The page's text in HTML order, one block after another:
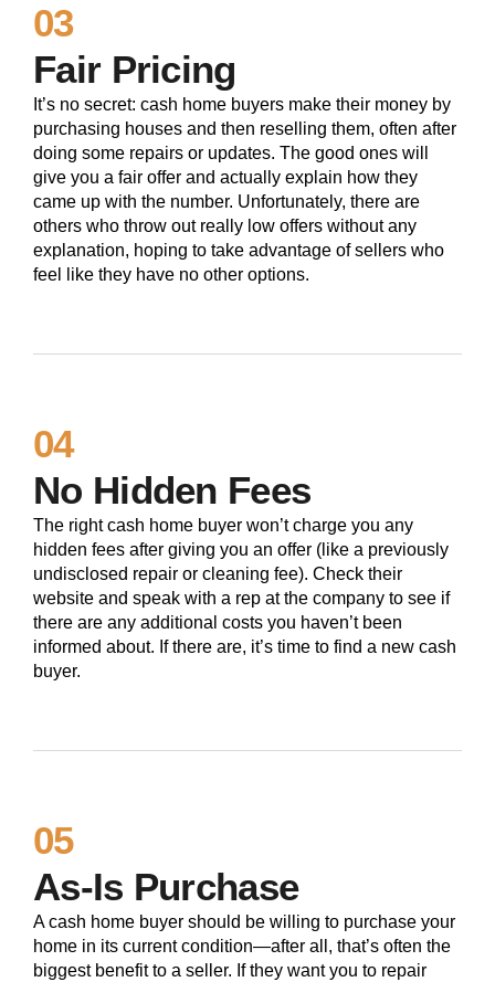
03
Fair Pricing
It’s no secret: cash home buyers make their money by
purchasing houses and then reselling them, often after
doing some repairs or updates. The good ones will
give you a fair offer and actually explain how they
came up with the number. Unfortunately, there are
others who throw out really low offers without any
explanation, hoping to take advantage of sellers who
feel like they have no other options.
04
No Hidden Fees
The right cash home buyer won’t charge you any
hidden fees after giving you an offer (like a previously
undisclosed repair or cleaning fee). Check their
website and speak with a rep at the company to see if
there are any additional costs you haven’t been
informed about. If there are, it’s time to find a new cash
buyer.
05
As-Is Purchase
A cash home buyer should be willing to purchase your
home in its current condition—after all, that’s often the
biggest benefit to a seller. If they want you to repair